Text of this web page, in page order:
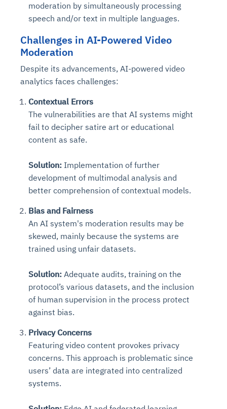
moderation by simultaneously processing
speech and/or text in multiple languages.
Challenges in AI-Powered Video
Moderation
Despite its advancements, AI-powered video
analytics faces challenges:
Contextual Errors
The vulnerabilities are that AI systems might
fail to decipher satire art or educational
content as safe.
Solution: Implementation of further
development of multimodal analysis and
better comprehension of contextual models.
Bias and Fairness
An AI system's moderation results may be
skewed, mainly because the systems are
trained using unfair datasets.
Solution: Adequate audits, training on the
protocol’s various datasets, and the inclusion
of human supervision in the process protect
against bias.
Privacy Concerns
Featuring video content provokes privacy
concerns. This approach is problematic since
users’ data are integrated into centralized
systems.